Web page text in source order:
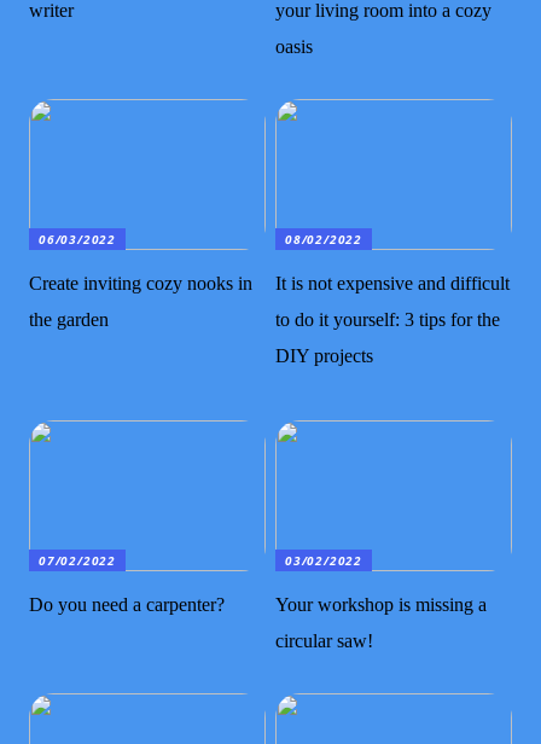
writer
your living room into a cozy
oasis
06/03/2022
Create inviting cozy nooks in
the garden
08/02/2022
It is not expensive and difficult
to do it yourself: 3 tips for the
DIY projects
07/02/2022
Do you need a carpenter?
03/02/2022
Your workshop is missing a
circular saw!